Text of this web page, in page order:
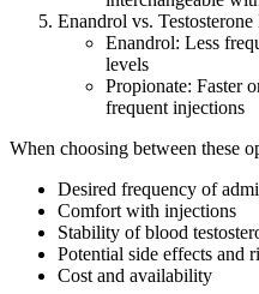
Enandrol vs. Testosterone
Enandrol: Less
levels
Propionate: Faster
frequent injections
When choosing between these
Desired frequency of
Comfort with injections
Stability of blood
Potential side effects and
Cost and availability